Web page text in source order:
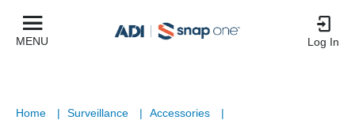
MENU Log In
Home | Surveillance | Accessories |